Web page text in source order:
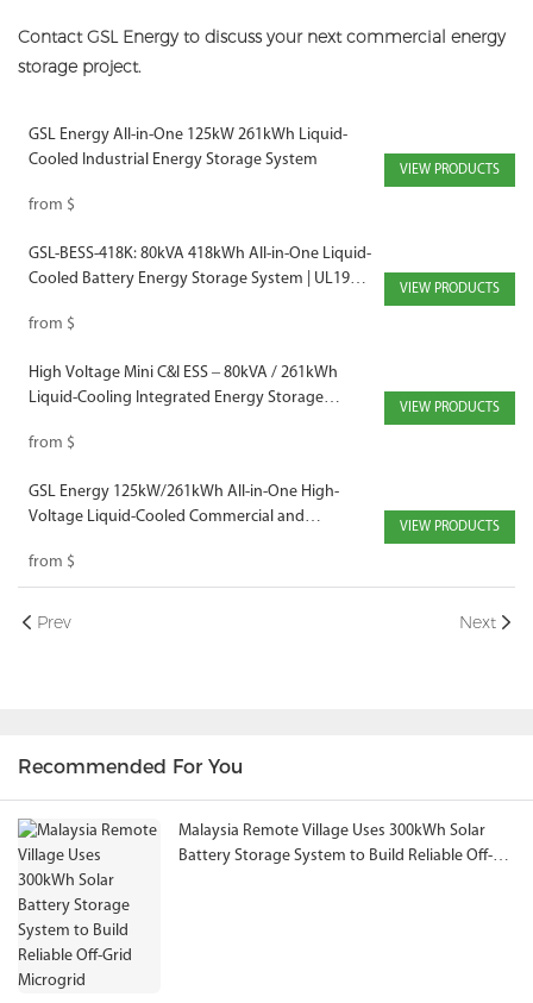
Contact GSL Energy to discuss your next commercial energy
storage project.
GSL Energy All-in-One 125kW 261kWh Liquid-
Cooled Industrial Energy Storage System
from $
VIEW PRODUCTS
GSL-BESS-418K: 80kVA 418kWh All-in-One Liquid-
Cooled Battery Energy Storage System | UL1973,
from $
VIEW PRODUCTS
High Voltage Mini C&I ESS – 80kVA / 261kWh
Liquid-Cooling Integrated Energy Storage
from $
VIEW PRODUCTS
GSL Energy 125kW/261kWh All-in-One High-
Voltage Liquid-Cooled Commercial and
from $
VIEW PRODUCTS
Prev Next
Recommended For You
Malaysia Remote Village Uses 300kWh Solar
Battery Storage System to Build Reliable Off-